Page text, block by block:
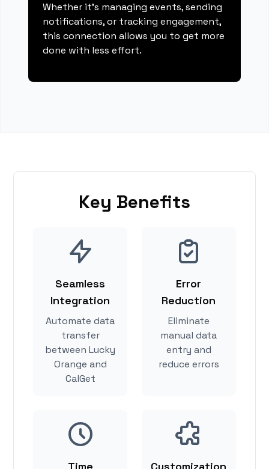
Whether it's managing events, sending
notifications, or tracking engagement,
this connection allows you to get more
done with less effort.
Key Benefits
Seamless
Integration
Automate data
transfer
between Lucky
Orange and
CalGet
Error
Reduction
Eliminate
manual data
entry and
reduce errors